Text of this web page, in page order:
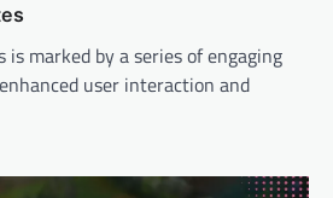
is marked by a series of engaging
user interaction and